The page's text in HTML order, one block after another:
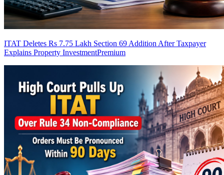
ITAT Deletes Rs 7.75 Lakh Section 69 Addition After Taxpayer
Explains Property InvestmentPremium